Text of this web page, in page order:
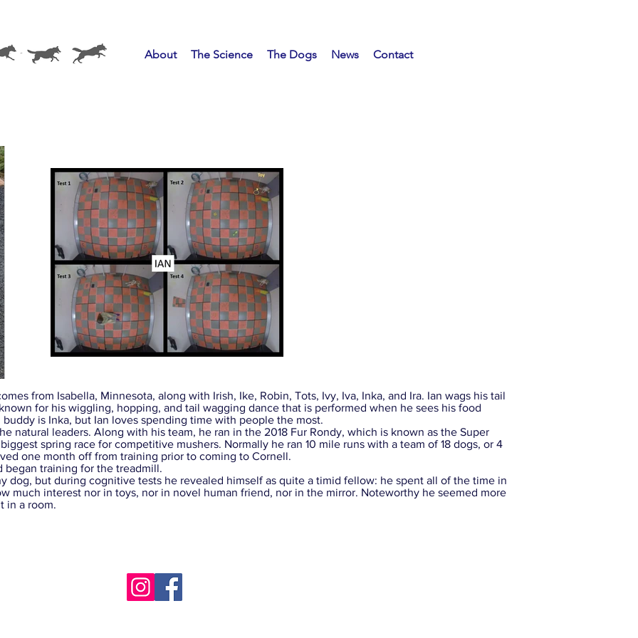
About The Science The Dogs News Contact
from Isabella, Minnesota, along with Irish, Ike, Robin, Tots, Ivy, Iva, Inka, and Ira. Ian wags his tail
for his wiggling, hopping, and tail wagging dance that is performed when he sees his food
is Inka, but Ian loves spending time with people the most.
leaders. Along with his team, he ran in the 2018 Fur Rondy, which is known as the Super
spring race for competitive mushers. Normally he ran 10 mile runs with a team of 18 dogs, or 4
one month off from training prior to coming to Cornell.
training for the treadmill.
dog, but during cognitive tests he revealed himself as quite a timid fellow: he spent all of the time in
much interest nor in toys, nor in novel human friend, nor in the mirror. Noteworthy he seemed more
in a room.